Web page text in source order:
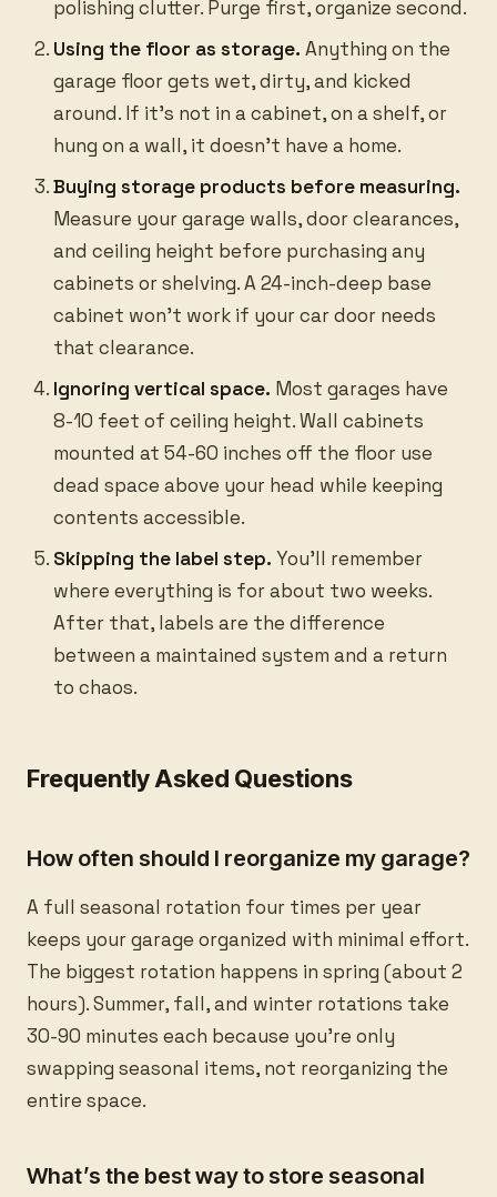
polishing clutter. Purge first, organize second.
Using the floor as storage. Anything on the
garage floor gets wet, dirty, and kicked
around. If it’s not in a cabinet, on a shelf, or
hung on a wall, it doesn’t have a home.
Buying storage products before measuring.
Measure your garage walls, door clearances,
and ceiling height before purchasing any
cabinets or shelving. A 24-inch-deep base
cabinet won’t work if your car door needs
that clearance.
Ignoring vertical space. Most garages have
8-10 feet of ceiling height. Wall cabinets
mounted at 54-60 inches off the floor use
dead space above your head while keeping
contents accessible.
Skipping the label step. You’ll remember
where everything is for about two weeks.
After that, labels are the difference
between a maintained system and a return
to chaos.
Frequently Asked Questions
How often should I reorganize my garage?
A full seasonal rotation four times per year
keeps your garage organized with minimal effort.
The biggest rotation happens in spring (about 2
hours). Summer, fall, and winter rotations take
30-90 minutes each because you’re only
swapping seasonal items, not reorganizing the
entire space.
What’s the best way to store seasonal